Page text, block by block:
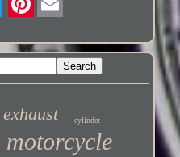
exhaust cylinder
motorcycle